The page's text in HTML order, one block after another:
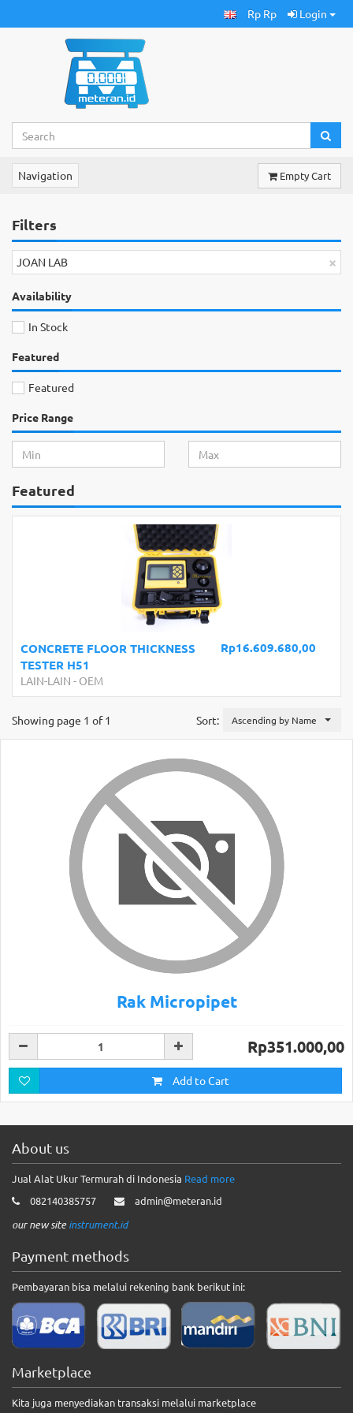
Rp Rp Login
Navigation Empty Cart
Filters
×
JOAN LAB
Availability
In Stock
Featured
Featured
Price Range
Featured
Rp16.609.680,00
CONCRETE FLOOR THICKNESS
TESTER H51
LAIN-LAIN - OEM
Sort: Ascending by Name
Showing page 1 of 1
Rak Micropipet
Rp351.000,00
Add to Cart
About us
Jual Alat Ukur Termurah di Indonesia Read more
082140385757
admin@meteran.id
our new siteinstrument.id
Payment methods
Pembayaran bisa melalui rekening bank berikut ini:
Marketplace
Kita juga menyediakan transaksi melalui marketplace